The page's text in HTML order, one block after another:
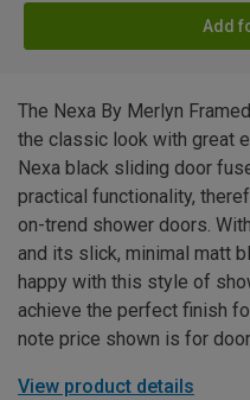
Add
The Nexa By Merlyn
the classic look with great
Nexa black sliding door
practical functionality,
on-trend shower doors.
and its slick, minimal matt
happy with this style of
achieve the perfect finish
note price shown is for
View product details